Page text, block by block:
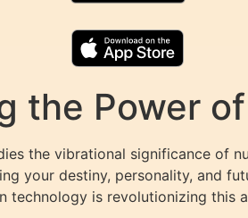
the Power
the vibrational significance of
your destiny, personality, and
technology is revolutionizing this